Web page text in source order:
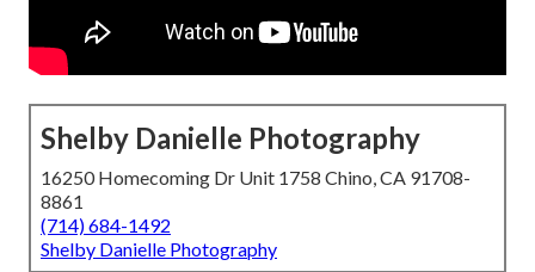
Shelby Danielle Photography
16250 Homecoming Dr Unit 1758 Chino, CA 91708-
8861
(714) 684-1492
Shelby Danielle Photography